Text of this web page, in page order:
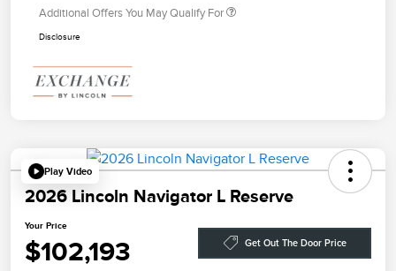
Additional Offers You May Qualify For
Disclosure
Play Video
2026 Lincoln Navigator L Reserve
Your Price
$102,193 Get Out The Door Price